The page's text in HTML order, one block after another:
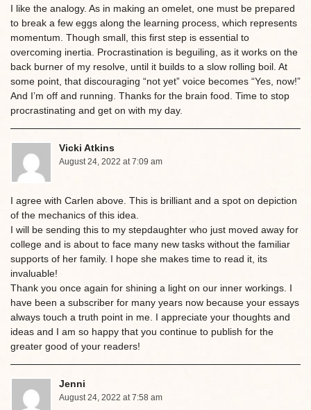
I like the analogy. As in making an omelet, one must be prepared
to break a few eggs along the learning process, which represents
momentum. Though small, this first step is essential to
overcoming inertia. Procrastination is beguiling, as it works on the
back burner of my resolve, until it builds to a slow rolling boil. At
some point, that discouraging “not yet” voice becomes “Yes, now!”
And I’m off and running. Thanks for the brain food. Time to stop
procrastinating and get on with my day.
Vicki Atkins
August 24, 2022 at 7:09 am
I agree with Carlen above. This is brilliant and a spot on depiction
of the mechanics of this idea.
I will be sending this to my stepdaughter who just moved away for
college and is about to face many new tasks without the familiar
supports of her family. I hope she makes time to read it, its
invaluable!
Thank you once again for shining a light on our inner workings. I
have been a subscriber for many years now because your essays
always touch a truth point in me. I appreciate your thoughts and
ideas and I am so happy that you continue to publish for the
greater good of your readers!
Jenni
August 24, 2022 at 7:58 am